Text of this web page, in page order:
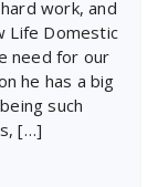
work, and
Life Domestic
need for our
he has a big
such
[…]